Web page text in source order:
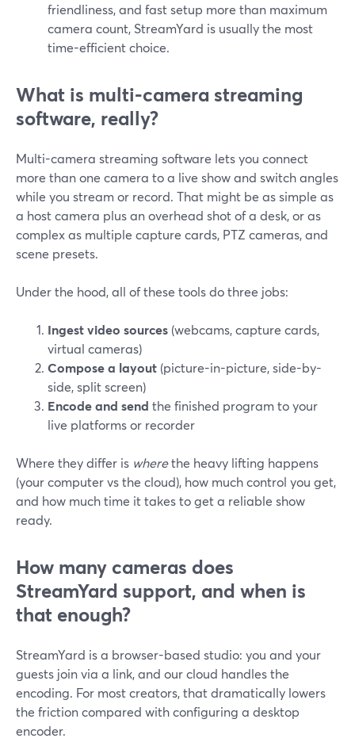
friendliness, and fast setup more than maximum
camera count, StreamYard is usually the most
time-efficient choice.
What is multi-camera streaming
software, really?
Multi-camera streaming software lets you connect
more than one camera to a live show and switch angles
while you stream or record. That might be as simple as
a host camera plus an overhead shot of a desk, or as
complex as multiple capture cards, PTZ cameras, and
scene presets.
Under the hood, all of these tools do three jobs:
Ingest video sources (webcams, capture cards,
virtual cameras)
Compose a layout (picture-in-picture, side-by-
side, split screen)
Encode and send the finished program to your
live platforms or recorder
Where they differ is wherethe heavy lifting happens
(your computer vs the cloud), how much control you get,
and how much time it takes to get a reliable show
ready.
How many cameras does
StreamYard support, and when is
that enough?
StreamYard is a browser-based studio: you and your
guests join via a link, and our cloud handles the
encoding. For most creators, that dramatically lowers
the friction compared with configuring a desktop
encoder.